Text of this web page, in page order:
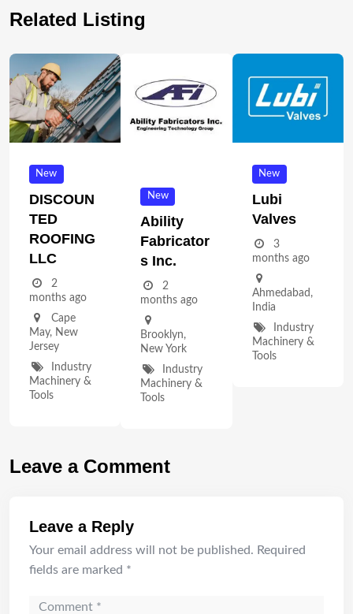
Related Listing
New
DISCOUN
TED
ROOFING
LLC
2
months ago
Cape
May, New
Jersey
Industry
Machinery &
Tools
New
Ability
Fabricator
S Inc.
2
months ago
Brooklyn,
New York
Industry
Machinery &
Tools
New
Lubi
Valves
3
months ago
Ahmedabad ,
India
Industry
Machinery &
Tools
Leave a Comment
Leave a Reply
Your email address will not be published. Required
fields are marked *